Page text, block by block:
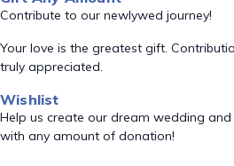
Contribute to our newlywed journey!
Your love is the greatest gift.
truly appreciated.
Wishlist
Help us create our dream wedding
with any amount of donation!